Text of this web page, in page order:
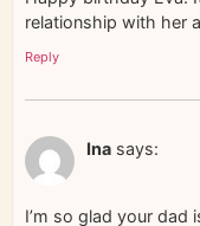
relationship with her
Reply
Ina says:
I’m so glad your dad